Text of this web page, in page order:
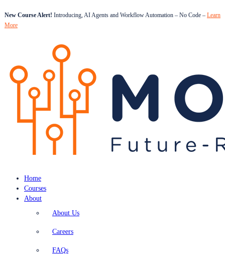
New Course Alert! Introducing, AI Agents and Workflow Automation – No Code – Learn
More
Home
Courses
About
About Us
Careers
FAQs